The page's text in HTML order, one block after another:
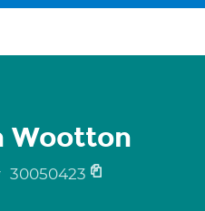
Wootton
30050423